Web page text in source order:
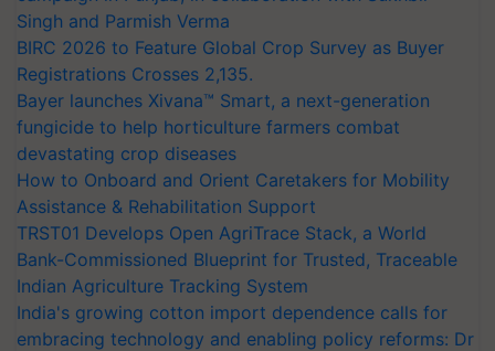
Singh and Parmish Verma
BIRC 2026 to Feature Global Crop Survey as Buyer
Registrations Crosses 2,135.
Bayer launches Xivana™ Smart, a next-generation
fungicide to help horticulture farmers combat
devastating crop diseases
How to Onboard and Orient Caretakers for Mobility
Assistance & Rehabilitation Support
TRST01 Develops Open AgriTrace Stack, a World
Bank-Commissioned Blueprint for Trusted, Traceable
Indian Agriculture Tracking System
India's growing cotton import dependence calls for
embracing technology and enabling policy reforms: Dr